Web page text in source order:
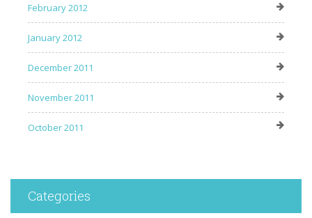
February 2012
January 2012
December 2011
November 2011
October 2011
Categories